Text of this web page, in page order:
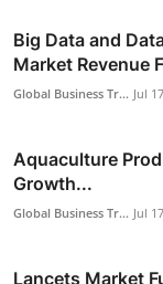
Big Data and
Market Revenue
Global Business Tr... Jul
Aquaculture
Growth...
Global Business Tr... Jul
Lancets Market